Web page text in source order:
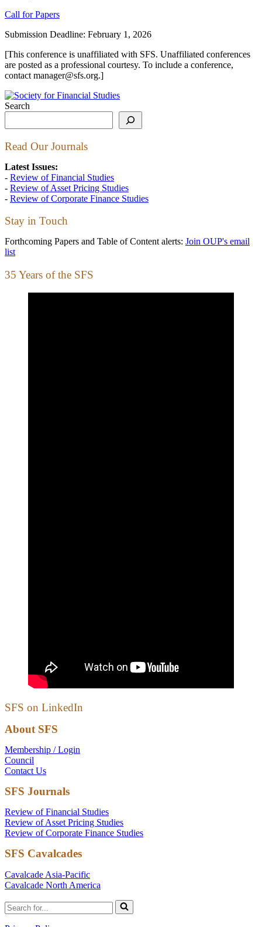
Call for Papers
Submission Deadline: February 1, 2026
[This conference is unaffiliated with SFS. Unaffiliated conferences
are posted as a professional courtesy. To include a conference,
contact manager@sfs.org.]
Search
Read Our Journals
Latest Issues:
- Review of Financial Studies
- Review of Asset Pricing Studies
- Review of Corporate Finance Studies
Stay in Touch
Forthcoming Papers and Table of Content alerts: Join OUP's email
list
35 Years of the SFS
SFS on LinkedIn
About SFS
Membership / Login
Council
Contact Us
SFS Journals
Review of Financial Studies
Review of Asset Pricing Studies
Review of Corporate Finance Studies
SFS Cavalcades
Cavalcade Asia-Pacific
Cavalcade North America
Search
for...